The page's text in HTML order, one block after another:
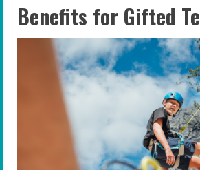
Benefits for Gifted